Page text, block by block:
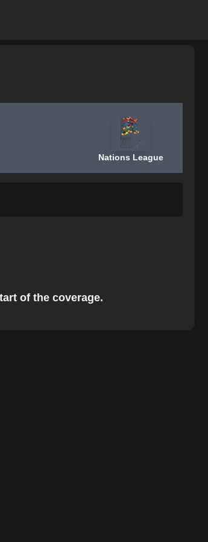
Nations League
of the coverage.